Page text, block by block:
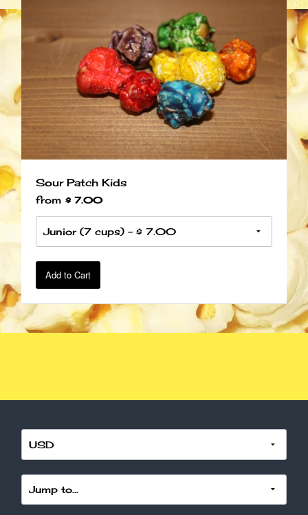
Sour Patch Kids
from $ 7.00
Add to Cart